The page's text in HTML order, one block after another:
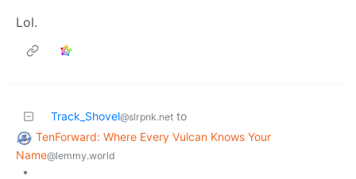
Lol.
Track_Shovel@slrpnk.net to
TenForward: Where Every Vulcan Knows Your
Name@lemmy.world
•